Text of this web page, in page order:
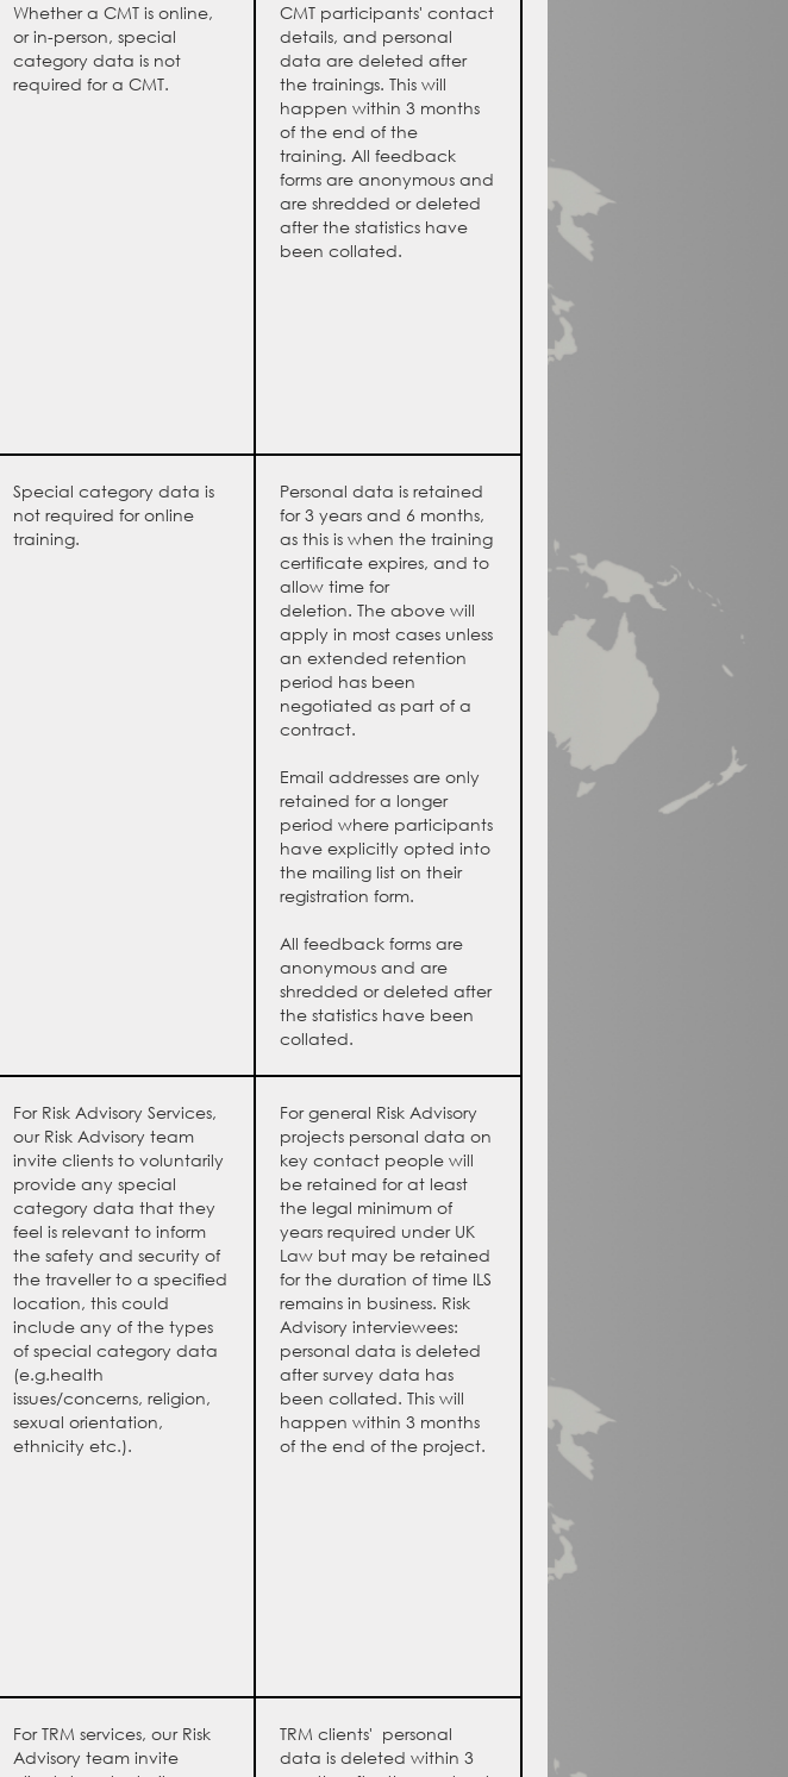
Whether a CMT is online,
or in-person, special
category data is not
required for a CMT.
CMT participants' contact
details, and personal
data are deleted after
the trainings. This will
happen within 3 months
of the end of the
training. All feedback
forms are anonymous and
are shredded or deleted
after the statistics have
been collated.
Special category data is
not required for online
training.
Personal data is retained
for 3 years and 6 months,
as this is when the training
certificate expires, and to
allow time for
deletion. The above will
apply in most cases unless
an extended retention
period has been
negotiated as part of a
contract.
Email addresses are only
retained for a longer
period where participants
have explicitly opted into
the mailing list on their
registration form.
All feedback forms are
anonymous and are
shredded or deleted after
the statistics have been
collated.
For Risk Advisory Services,
our Risk Advisory team
invite clients to voluntarily
provide any special
category data that they
feel is relevant to inform
the safety and security of
the traveller to a specified
location, this could
include any of the types
of special category data
(e.g.health
issues/concerns, religion,
sexual orientation,
ethnicity etc.).
For general Risk Advisory
projects personal data on
key contact people will
be retained for at least
the legal minimum of
years required under UK
Law but may be retained
for the duration of time ILS
remains in business. Risk
Advisory interviewees:
personal data is deleted
after survey data has
been collated. This will
happen within 3 months
of the end of the project.
For TRM services, our Risk
Advisory team invite
TRM clients' personal
data is deleted within 3